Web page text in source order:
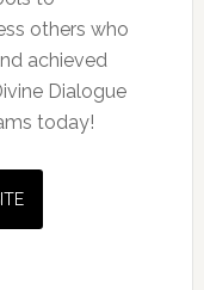
others who
achieved
Dialogue
today!